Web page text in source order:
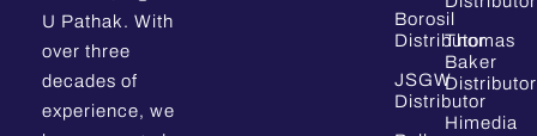
U Pathak. With
over three
decades of
experience, we
Borosil
Distributor
JSGW
Distributor
Thomas
Baker
Distributor
Himedia